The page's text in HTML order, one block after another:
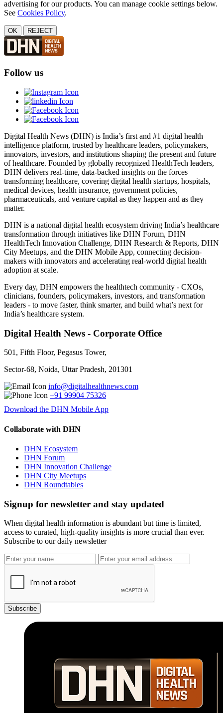
advertising for our products. You can manage cookie settings below.
See Cookies Policy.
OK REJECT
Follow us
Digital Health News (DHN) is India’s first and #1 digital health
intelligence platform, trusted by healthcare leaders, policymakers,
innovators, investors, and institutions shaping the present and future
of healthcare. Founded by globally recognized HealthTech leaders,
DHN delivers real-time, data-backed insights on the forces
transforming healthcare, covering digital health startups, hospitals,
medical devices, health insurance, government policies,
pharmaceuticals, and venture capital as they happen and as they
matter.
DHN is a national digital health ecosystem driving India’s healthcare
transformation through initiatives like DHN Forum, DHN
HealthTech Innovation Challenge, DHN Research & Reports, DHN
City Meetups, and the DHN Mobile App, connecting decision-
makers with innovators and accelerating real-world digital health
adoption at scale.
Every day, DHN empowers the healthtech community - CXOs,
clinicians, founders, policymakers, investors, and transformation
leaders - to move faster, think smarter, and build what’s next for
India’s healthcare system.
Digital Health News - Corporate Office
501, Fifth Floor, Pegasus Tower,
Sector-68, Noida, Uttar Pradesh, 201301
info@digitalhealthnews.com
+91 99904 75326
Download the DHN Mobile App
Collaborate with DHN
DHN Ecosystem
DHN Forum
DHN Innovation Challenge
DHN City Meetups
DHN Roundtables
Signup for newsletter and stay updated
When digital health information is abundant but time is limited,
access to curated, high-quality insights is more crucial than ever.
Subscribe to our daily newsletter
Subscribe